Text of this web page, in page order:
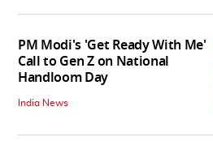
PM Modi's 'Get Ready With Me'
Call to Gen Z on National
Handloom Day
India News